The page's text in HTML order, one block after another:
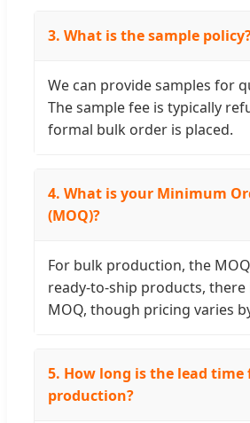
3. What is the sample
We can provide samples for
The sample fee is typically
formal bulk order is placed.
4. What is your Minimum
(MOQ)?
For bulk production, the
ready-to-ship products,
MOQ, though pricing varies
5. How long is the lead
production?